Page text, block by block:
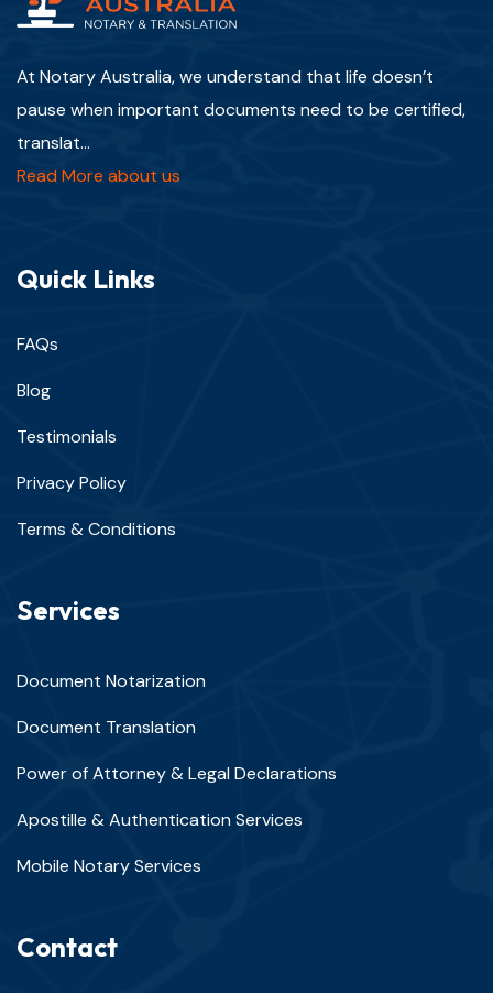
At Notary Australia, we understand that life doesn’t
pause when important documents need to be certified,
translat...
Read More about us
Quick Links
FAQs
Blog
Testimonials
Privacy Policy
Terms & Conditions
Services
Document Notarization
Document Translation
Power of Attorney & Legal Declarations
Apostille & Authentication Services
Mobile Notary Services
Contact